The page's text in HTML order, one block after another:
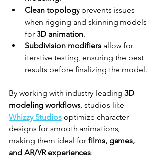
Clean topology prevents issues
when rigging and skinning models
for 3D animation.
Subdivision modifiers allow for
iterative testing, ensuring the best
results before finalizing the model.
By working with industry-leading 3D
modeling workflows, studios like
Whizzy Studios optimize character
designs for smooth animations,
making them ideal for films, games,
and AR/VR experiences.